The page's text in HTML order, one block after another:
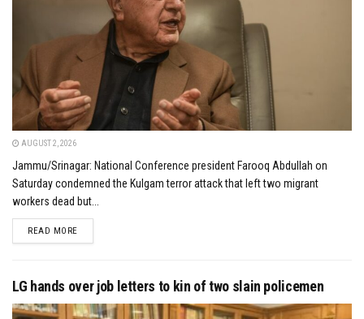
AUGUST 2, 2026
Jammu/Srinagar: National Conference president Farooq Abdullah on
Saturday condemned the Kulgam terror attack that left two migrant
workers dead but...
READ MOREDETAILS
LG hands over job letters to kin of two slain policemen